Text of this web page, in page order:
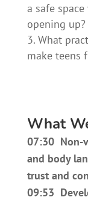
a safe
opening up?
What
make teens
What
07:30 Non-
and body
trust and
09:53